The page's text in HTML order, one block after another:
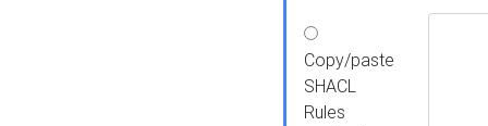
Copy/paste
SHACL
Rules